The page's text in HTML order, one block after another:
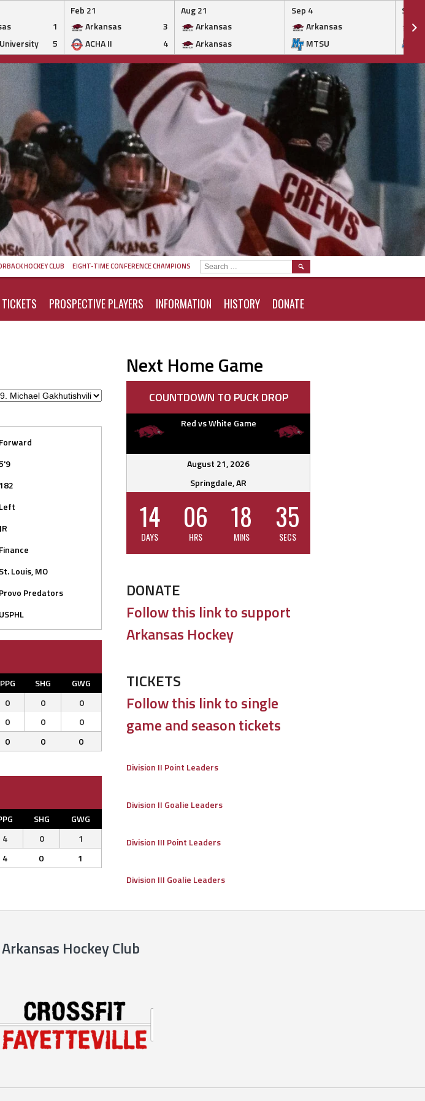
1
5
Feb 21
Arkansas
3
ACHA II
4
Aug 21
Arkansas
Arkansas
Sep 4
Arkansas
MTSU
Sep 5
HOCKEY CLUB EIGHT-TIME CONFERENCE CHAMPIONS
TICKETS PROSPECTIVE PLAYERS INFORMATION HISTORY DONATE
SEARCH
FOR:
Forward
182
Left
JR
Finance
St. Louis, MO
Provo Predators
USPHL
PPG SHG
GWG
0 0
0
0 0
0
0 0 0
SHG
GWG
4 0
1
4 0 1
Next Home Game
COUNTDOWN TO PUCK DROP
Red vs White Game
August 21, 2026
Springdale, AR
14
DAYS
06
HRS
18
MINS
34
SECS
DONATE
Follow this link to support
Arkansas Hockey
TICKETS
Follow this link to single
game and season tickets
Division II Point Leaders
Division II Goalie Leaders
Division III Point Leaders
Division III Goalie Leaders
Hockey Club